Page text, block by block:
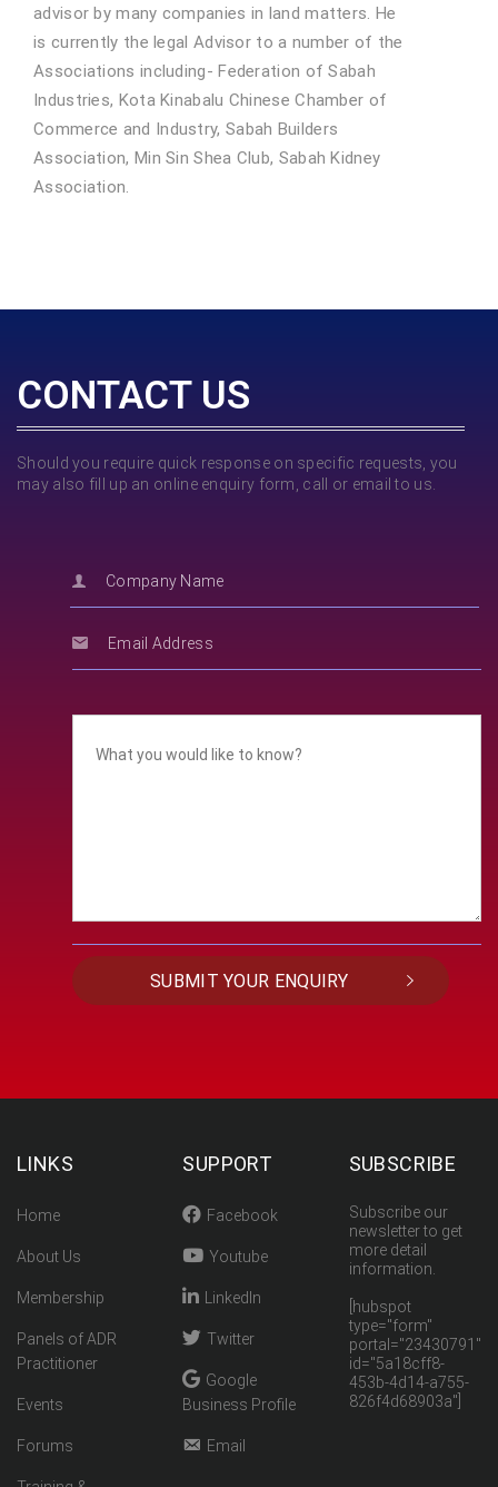
advisor by many companies in land matters. He
is currently the legal Advisor to a number of the
Associations including- Federation of Sabah
Industries, Kota Kinabalu Chinese Chamber of
Commerce and Industry, Sabah Builders
Association, Min Sin Shea Club, Sabah Kidney
Association.
CONTACT US
Should you require quick response on specific requests, you
may also fill up an online enquiry form, call or email to us.
LINKS
Home
About Us
Membership
Panels of ADR
Practitioner
Events
Forums
SUPPORT
Facebook
Youtube
LinkedIn
Twitter
Google
Business Profile
Email
SUBSCRIBE
Subscribe our
newsletter to get
more detail
information.
[hubspot
type="form"
portal="23430791"
id="5a18cff8-
453b-4d14-a755-
826f4d68903a"]